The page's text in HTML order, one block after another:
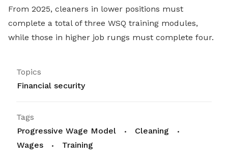
From 2025, cleaners in lower positions must
complete a total of three WSQ training modules,
while those in higher job rungs must complete four.
Topics
Financial security
Tags
Progressive Wage Model
Cleaning
Wages
Training